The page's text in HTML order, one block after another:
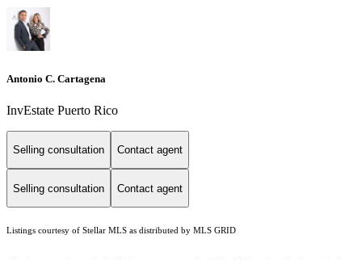
Antonio C. Cartagena
InvEstate Puerto Rico
Selling consultation Contact agent
Selling consultation Contact agent
Listings courtesy of Stellar MLS as distributed by MLS GRID